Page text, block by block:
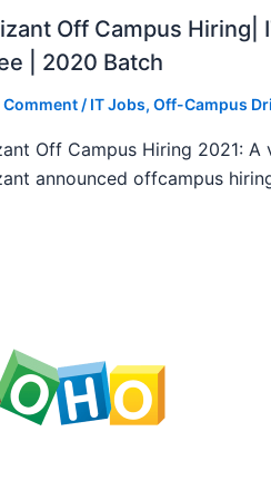
Off Campus Hiring|
| 2020 Batch
Comment / IT Jobs, Off-Campus
Off Campus Hiring 2021:
announced offcampus